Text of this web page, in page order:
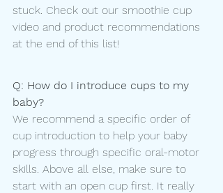
stuck. Check out our smoothie cup
video and product recommendations
at the end of this list!
Q: How do I introduce cups to my
baby?
We recommend a specific order of
cup introduction to help your baby
progress through specific oral-motor
skills. Above all else, make sure to
start with an open cup first. It really